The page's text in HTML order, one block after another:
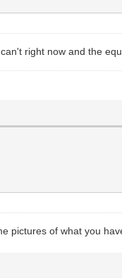
right now and the
pictures of what you